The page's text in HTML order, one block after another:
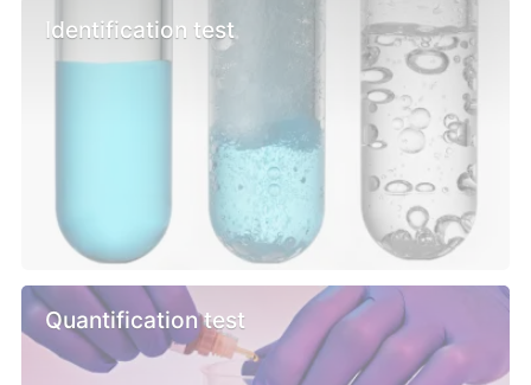
Identification test
Quantification test